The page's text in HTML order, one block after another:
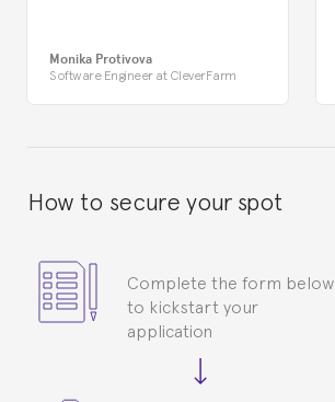
Monika Protivova
Software Engineer at CleverFarm
How to secure your spot
Complete the form below
to kickstart your
application